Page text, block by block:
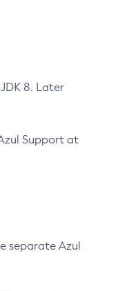
8. Later
Support at
separate Azul